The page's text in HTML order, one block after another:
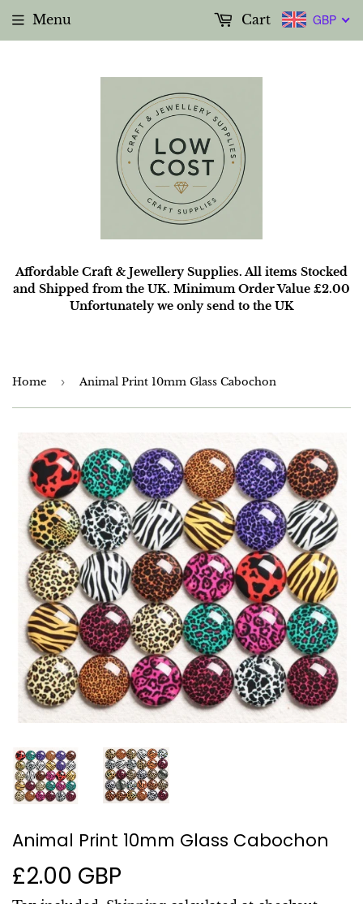
Affordable Craft & Jewellery Supplies. All items Stocked
and Shipped from the UK. Minimum Order Value £2.00
Unfortunately we only send to the UK
Menu GBP
Cart
Home › Animal Print 10mm Glass Cabochon
Animal Print 10mm Glass Cabochon
£2.00 GBP